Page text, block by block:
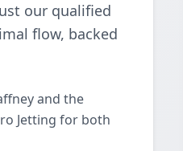
our qualified
flow, backed
and the
Jetting for both